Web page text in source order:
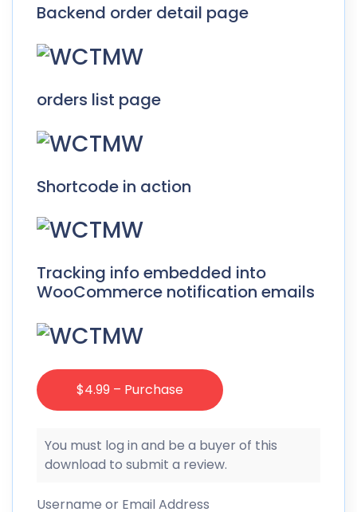
Backend order detail page
orders list page
Shortcode in action
Tracking info embedded into
WooCommerce notification emails
$4.99 – Purchase
You must log in and be a buyer of this
download to submit a review.
Username or Email Address